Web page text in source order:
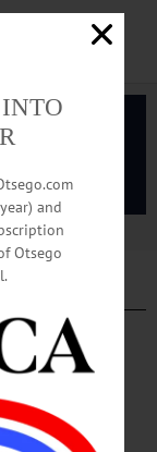
Dinner. Fees apply.
Legion, 11 Main
and
Otsego